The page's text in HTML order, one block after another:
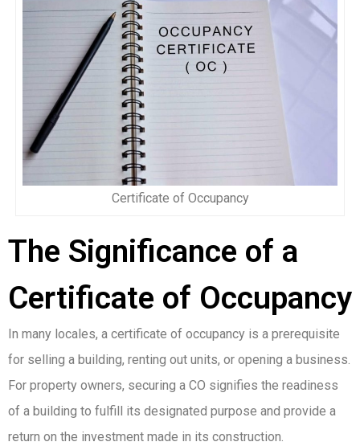
Certificate of Occupancy
The Significance of a
Certificate of Occupancy
In many locales, a certificate of occupancy is a prerequisite
for selling a building, renting out units, or opening a business.
For property owners, securing a CO signifies the readiness
of a building to fulfill its designated purpose and provide a
return on the investment made in its construction.